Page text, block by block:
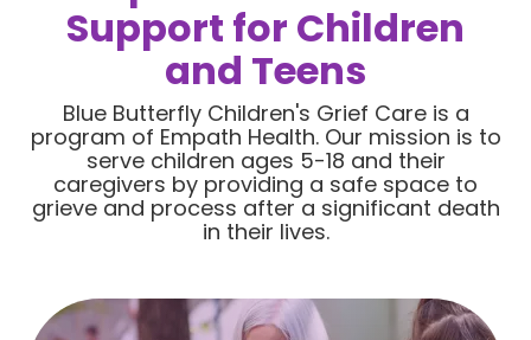
Support for Children
and Teens
Blue Butterfly Children's Grief Care is a
program of Empath Health. Our mission is to
serve children ages 5-18 and their
caregivers by providing a safe space to
grieve and process after a significant death
in their lives.